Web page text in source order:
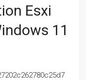
Esxi
11